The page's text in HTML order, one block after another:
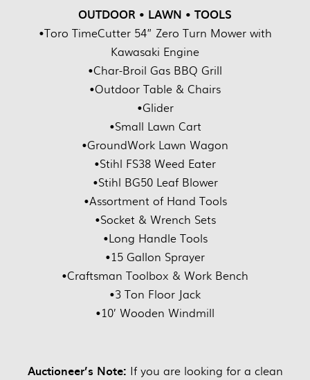
OUTDOOR • LAWN • TOOLS
•Toro TimeCutter 54” Zero Turn Mower with
Kawasaki Engine
•Char-Broil Gas BBQ Grill
•Outdoor Table & Chairs
•Glider
•Small Lawn Cart
•GroundWork Lawn Wagon
•Stihl FS38 Weed Eater
•Stihl BG50 Leaf Blower
•Assortment of Hand Tools
•Socket & Wrench Sets
•Long Handle Tools
•15 Gallon Sprayer
•Craftsman Toolbox & Work Bench
•3 Ton Floor Jack
•10’ Wooden Windmill
Auctioneer’s Note: If you are looking for a clean